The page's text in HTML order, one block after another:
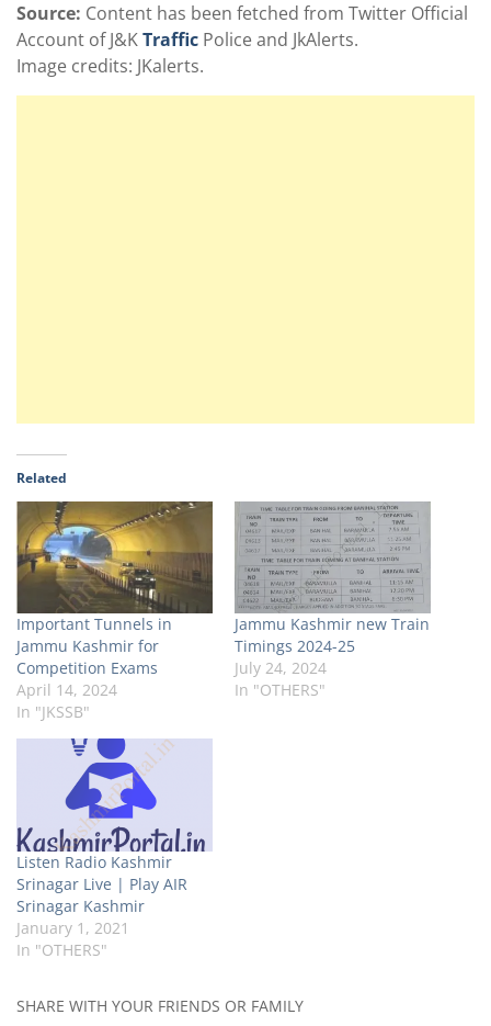
Source: Content has been fetched from Twitter Official
Account of J&KTraffic Police and JkAlerts.
Image credits: JKalerts.
Related
Important Tunnels in
Jammu Kashmir for
Competition Exams
April 14, 2024
In "JKSSB"
Jammu Kashmir new Train
Timings 2024-25
July 24, 2024
In "OTHERS"
Listen Radio Kashmir
Srinagar Live | Play AIR
Srinagar Kashmir
January 1, 2021
In "OTHERS"
SHARE WITH YOUR FRIENDS OR FAMILY